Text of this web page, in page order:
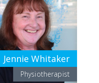
Jennie Whitaker
Physiotherapist